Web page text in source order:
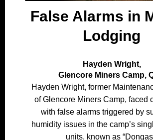
False Alarms in
Lodging
Hayden Wright,
Glencore Miners Camp,
Hayden Wright, former
of Glencore Miners Camp, faced
with false alarms triggered by
humidity issues in the camp’s
units, known as